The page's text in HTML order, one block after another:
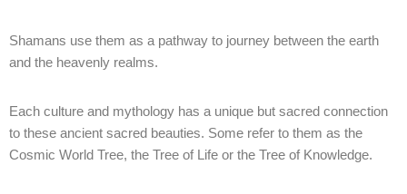
Shamans use them as a pathway to journey between the earth
and the heavenly realms.
Each culture and mythology has a unique but sacred connection
to these ancient sacred beauties. Some refer to them as the
Cosmic World Tree, the Tree of Life or the Tree of Knowledge.